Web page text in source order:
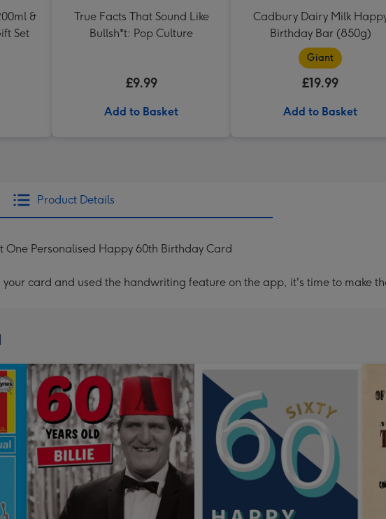
&
Set
True Facts That Sound Like
Bullsh*t: Pop Culture
£9.99
Add to Basket
Cadbury Dairy Milk
Birthday Bar (850g)
Giant
£19.99
Add to Basket
Product Details
Personalised Happy 60th Birthday Card
your card and used the handwriting feature on the app, it's time to make